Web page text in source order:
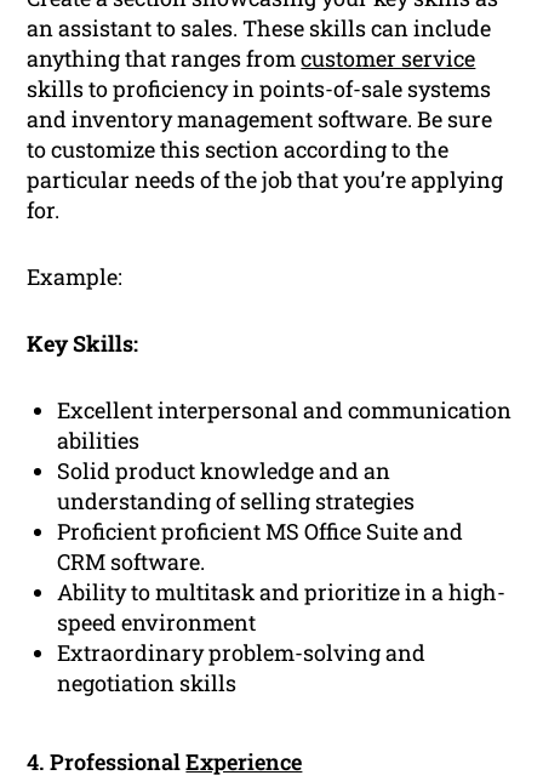
an assistant to sales. These skills can include
anything that ranges fromcustomer service
skills to proficiency in points-of-sale systems
and inventory management software. Be sure
to customize this section according to the
particular needs of the job that you’re applying
for.
Example:
Key Skills:
Excellent interpersonal and communication
abilities
Solid product knowledge and an
understanding of selling strategies
Proficient proficient MS Office Suite and
CRM software.
Ability to multitask and prioritize in a high-
speed environment
Extraordinary problem-solving and
negotiation skills
4. ProfessionalExperience